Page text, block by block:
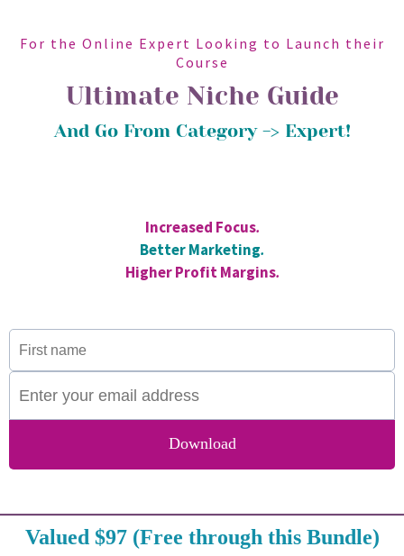
For the Online Expert Looking to Launch their
Course
Ultimate Niche Guide
And Go From Category -> Expert!
Increased Focus.
Better Marketing.
Higher Profit Margins.
Download
Valued $97 (Free through this Bundle)